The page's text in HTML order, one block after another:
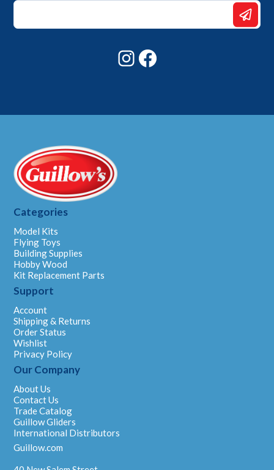
Email
Email
Instagram
Categories
Model Kits
Flying Toys
Building Supplies
Hobby Wood
Kit Replacement Parts
Support
Account
Shipping & Returns
Order Status
Wishlist
Privacy Policy
Our Company
About Us
Contact Us
Trade Catalog
Guillow Gliders
International Distributors
Guillow.com